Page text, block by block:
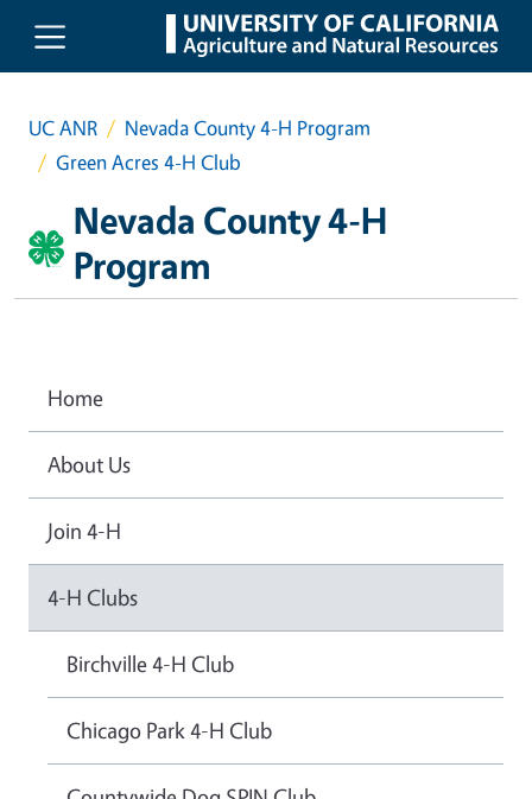
Skip to main content
UC ANR
Nevada County 4-H Program
Green Acres 4-H Club
Nevada County 4-H
Program
Home
About Us
Join 4-H
4-H Clubs
Birchville 4-H Club
Chicago Park 4-H Club